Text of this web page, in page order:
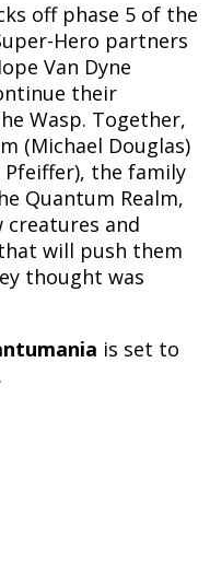
off phase 5 of the
Hero partners
Van Dyne
their
Wasp. Together,
(Michael Douglas)
Pfeiffer), the family
Quantum Realm,
and
will push them
thought was
is set to